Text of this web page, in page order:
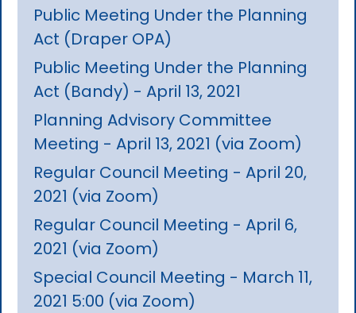
Public Meeting Under the Planning
Act (Draper OPA)
Public Meeting Under the Planning
Act (Bandy) - April 13, 2021
Planning Advisory Committee
Meeting - April 13, 2021 (via Zoom)
Regular Council Meeting - April 20,
2021 (via Zoom)
Regular Council Meeting - April 6,
2021 (via Zoom)
Special Council Meeting - March 11,
2021 5:00 (via Zoom)